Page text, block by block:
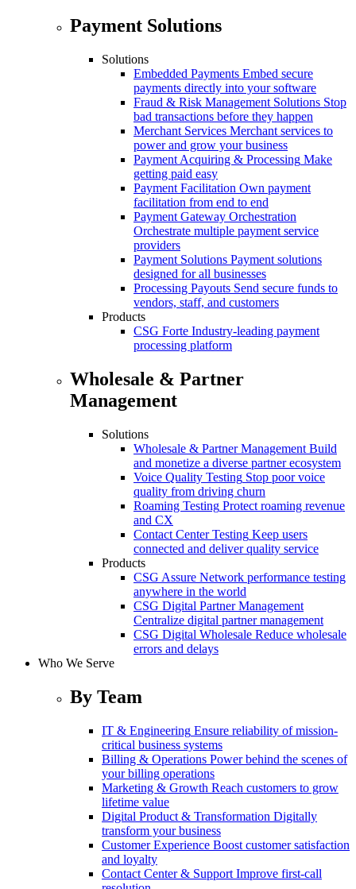
Payment Solutions
Solutions
Embedded Payments Embed secure
payments directly into your software
Fraud & Risk Management Solutions Stop
bad transactions before they happen
Merchant Services Merchant services to
power and grow your business
Payment Acquiring & Processing Make
getting paid easy
Payment Facilitation Own payment
facilitation from end to end
Payment Gateway Orchestration
Orchestrate multiple payment service
providers
Payment Solutions Payment solutions
designed for all businesses
Processing Payouts Send secure funds to
vendors, staff, and customers
Products
CSG Forte Industry-leading payment
processing platform
Wholesale & Partner
Management
Solutions
Wholesale & Partner Management Build
and monetize a diverse partner ecosystem
Voice Quality Testing Stop poor voice
quality from driving churn
Roaming Testing Protect roaming revenue
and CX
Contact Center Testing Keep users
connected and deliver quality service
Products
CSG Assure Network performance testing
anywhere in the world
CSG Digital Partner Management
Centralize digital partner management
CSG Digital Wholesale Reduce wholesale
errors and delays
Who We Serve
By Team
IT & Engineering Ensure reliability of mission-
critical business systems
Billing & Operations Power behind the scenes of
your billing operations
Marketing & Growth Reach customers to grow
lifetime value
Digital Product & Transformation Digitally
transform your business
Customer Experience Boost customer satisfaction
and loyalty
Contact Center & Support Improve first-call